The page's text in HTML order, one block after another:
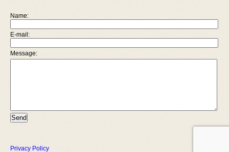
Name:
E-mail:
Message:
Privacy Policy